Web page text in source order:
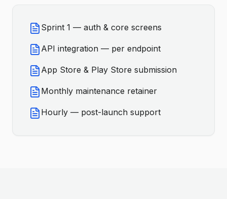
Sprint 1 — auth & core screens
API integration — per endpoint
App Store & Play Store submission
Monthly maintenance retainer
Hourly — post-launch support